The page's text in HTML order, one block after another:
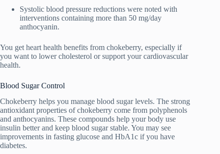
Systolic blood pressure reductions were noted with
interventions containing more than 50 mg/day
anthocyanin.
You get heart health benefits from chokeberry, especially if
you want to lower cholesterol or support your cardiovascular
health.
Blood Sugar Control
Chokeberry helps you manage blood sugar levels. The strong
antioxidant properties of chokeberry come from polyphenols
and anthocyanins. These compounds help your body use
insulin better and keep blood sugar stable. You may see
improvements in fasting glucose and HbA1c if you have
diabetes.